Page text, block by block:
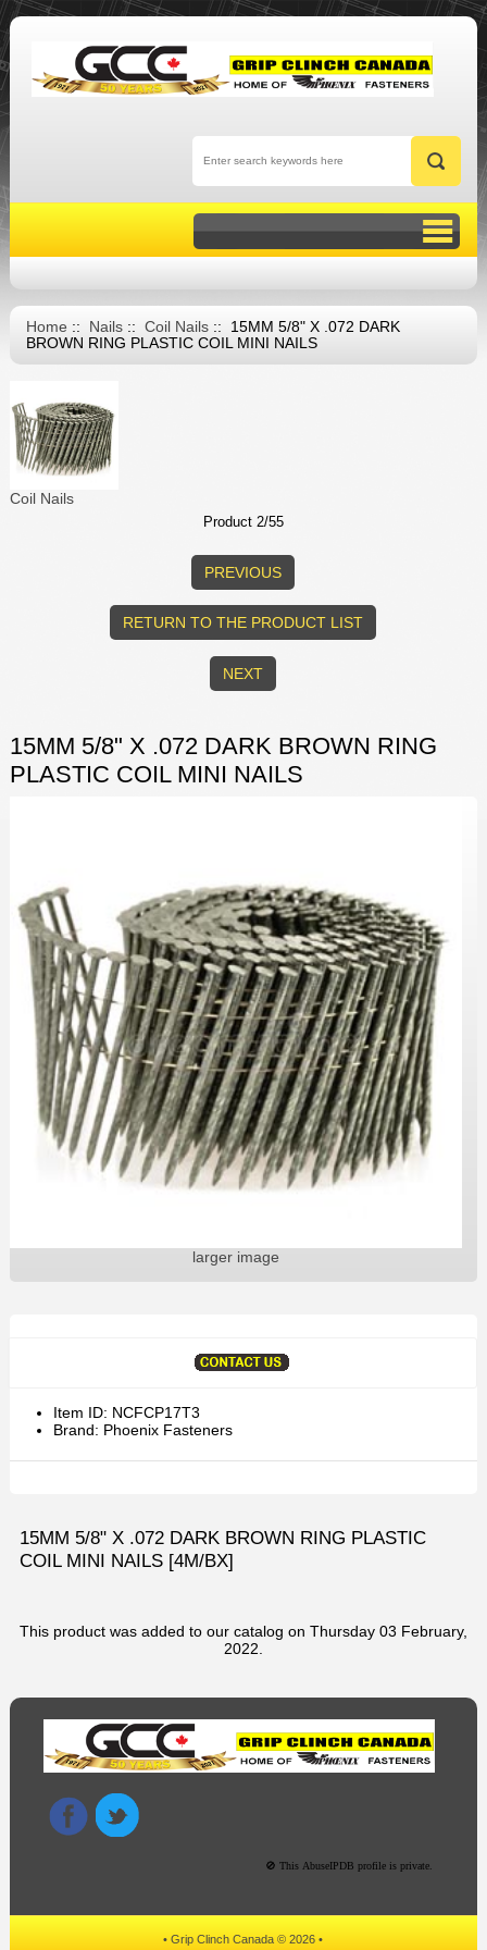
Home:: Nails:: Coil Nails:: 15MM 5/8" X .072 DARK
BROWN RING PLASTIC COIL MINI NAILS
Coil Nails
Product 2/55
PREVIOUS
RETURN TO THE PRODUCT LIST
NEXT
15MM 5/8" X .072 DARK BROWN RING
PLASTIC COIL MINI NAILS
larger image
Item ID: NCFCP17T3
Brand: Phoenix Fasteners
15MM 5/8" X .072 DARK BROWN RING PLASTIC
COIL MINI NAILS [4M/BX]
This product was added to our catalog on Thursday 03 February,
2022.
• Grip Clinch Canada © 2026 •